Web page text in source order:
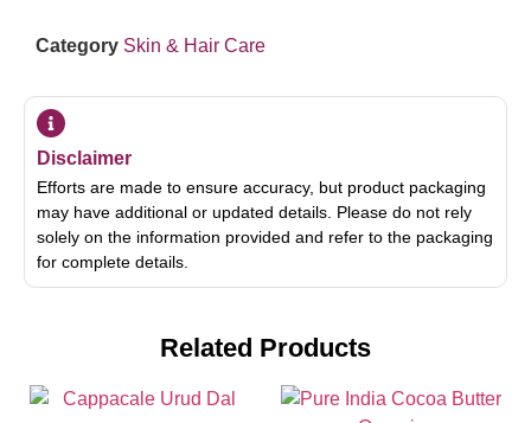
Category Skin & Hair Care
Disclaimer
Efforts are made to ensure accuracy, but product packaging
may have additional or updated details. Please do not rely
solely on the information provided and refer to the packaging
for complete details.
Related Products